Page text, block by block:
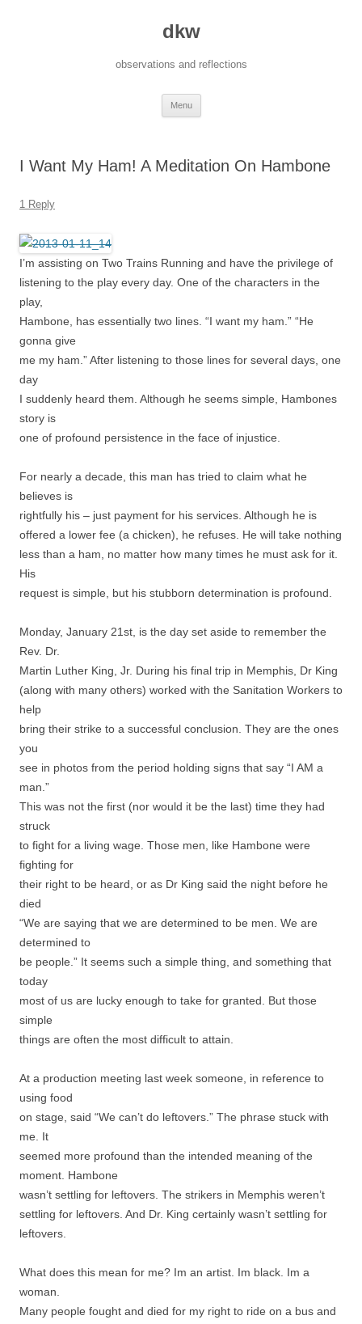
dkw
observations and reflections
Menu
I Want My Ham! A Meditation On Hambone
1 Reply
I’m assisting on Two Trains Running and have the privilege of
listening to the play every day. One of the characters in the
play,
Hambone, has essentially two lines. “I want my ham.” “He
gonna give
me my ham.” After listening to those lines for several days, one
day
I suddenly heard them. Although he seems simple, Hambones
story is
one of profound persistence in the face of injustice.
For nearly a decade, this man has tried to claim what he
believes is
rightfully his – just payment for his services. Although he is
offered a lower fee (a chicken), he refuses. He will take nothing
less than a ham, no matter how many times he must ask for it.
His
request is simple, but his stubborn determination is profound.
Monday, January 21st, is the day set aside to remember the
Rev. Dr.
Martin Luther King, Jr. During his final trip in Memphis, Dr King
(along with many others) worked with the Sanitation Workers to
help
bring their strike to a successful conclusion. They are the ones
you
see in photos from the period holding signs that say “I AM a
man.”
This was not the first (nor would it be the last) time they had
struck
to fight for a living wage. Those men, like Hambone were
fighting for
their right to be heard, or as Dr King said the night before he
died
“We are saying that we are determined to be men. We are
determined to
be people.” It seems such a simple thing, and something that
today
most of us are lucky enough to take for granted. But those
simple
things are often the most difficult to attain.
At a production meeting last week someone, in reference to
using food
on stage, said “We can’t do leftovers.” The phrase stuck with
me. It
seemed more profound than the intended meaning of the
moment. Hambone
wasn’t settling for leftovers. The strikers in Memphis weren’t
settling for leftovers. And Dr. King certainly wasn’t settling for
leftovers.
What does this mean for me? Im an artist. Im black. Im a
woman.
Many people fought and died for my right to ride on a bus and